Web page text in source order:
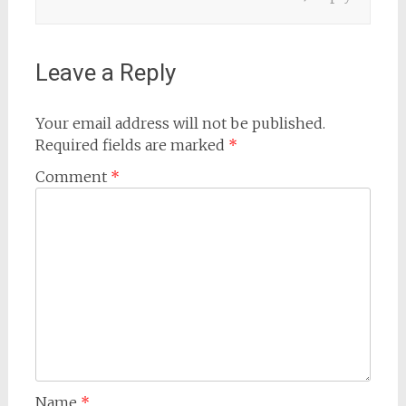
Leave a Reply
Your email address will not be published.
Required fields are marked *
Comment *
Name *